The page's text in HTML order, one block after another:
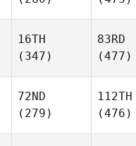
16TH
(347)
83RD
(477)
72ND
(279)
112TH
(476)